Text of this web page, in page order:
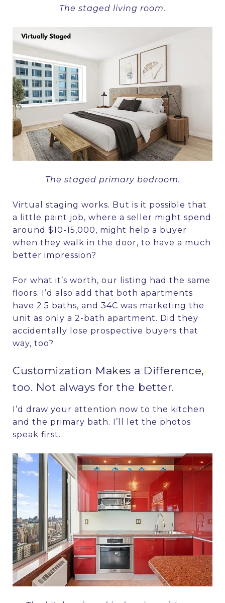
The staged living room.
The staged primary bedroom.
Virtual staging works. But is it possible that
a little paint job, where a seller might spend
around $10-15,000, might help a buyer
when they walk in the door, to have a much
better impression?
For what it’s worth, our listing had the same
floors. I’d also add that both apartments
have 2.5 baths, and 34C was marketing the
unit as only a 2-bath apartment. Did they
accidentally lose prospective buyers that
way, too?
Customization Makes a Difference,
too. Not always for the better.
I’d draw your attention now to the kitchen
and the primary bath. I’ll let the photos
speak first.